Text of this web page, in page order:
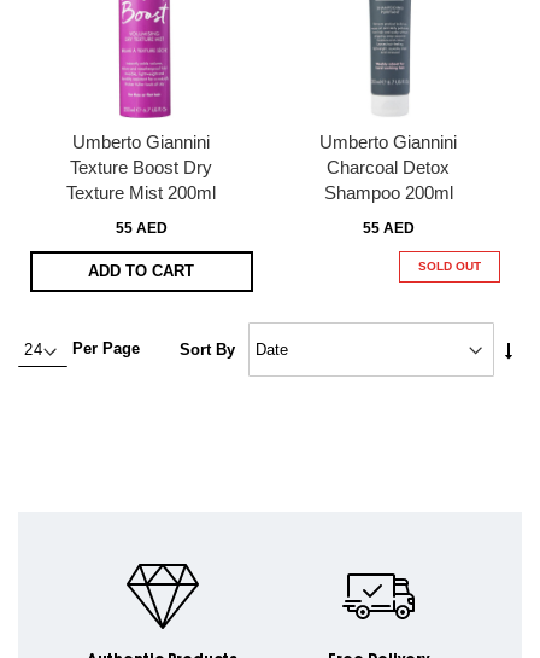
Umberto Giannini
Texture Boost Dry
Texture Mist 200ml
55 AED
ADD TO CART
Umberto Giannini
Charcoal Detox
Shampoo 200ml
55 AED
SOLD OUT
Per Page Sort By